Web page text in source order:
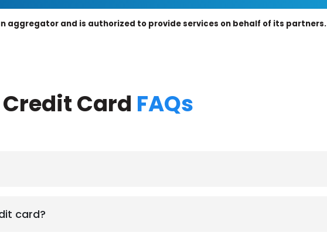
aggregator and is authorized to provide services on behalf of its partners.
Credit Card FAQs
card?